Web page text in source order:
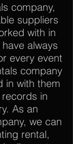
company,
suppliers
with in
always
every event
company
in with them
in
As an
we can
rental,